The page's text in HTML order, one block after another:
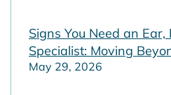
Signs You Need an
Specialist: Moving
May 29, 2026